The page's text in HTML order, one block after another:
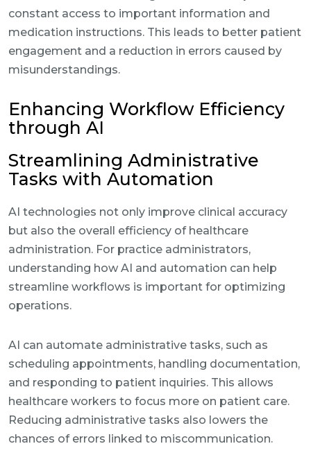
constant access to important information and
medication instructions. This leads to better patient
engagement and a reduction in errors caused by
misunderstandings.
Enhancing Workflow Efficiency
through AI
Streamlining Administrative
Tasks with Automation
AI technologies not only improve clinical accuracy
but also the overall efficiency of healthcare
administration. For practice administrators,
understanding how AI and automation can help
streamline workflows is important for optimizing
operations.
AI can automate administrative tasks, such as
scheduling appointments, handling documentation,
and responding to patient inquiries. This allows
healthcare workers to focus more on patient care.
Reducing administrative tasks also lowers the
chances of errors linked to miscommunication.